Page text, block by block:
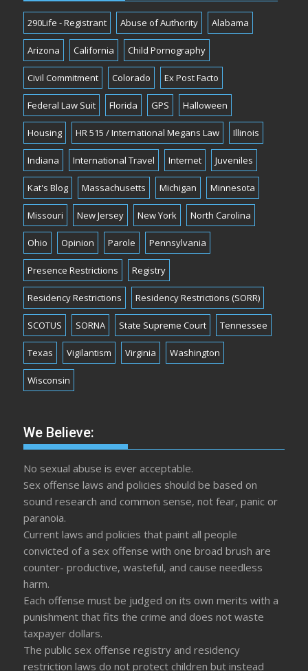
290Life - Registrant Abuse of Authority Alabama
Arizona California Child Pornography
Civil Commitment Colorado Ex Post Facto
Federal Law Suit Florida GPS Halloween
Housing HR 515 / International Megans Law Illinois
Indiana International Travel Internet Juveniles
Kat's Blog Massachusetts Michigan Minnesota
Missouri New Jersey New York North Carolina
Ohio Opinion Parole Pennsylvania
Presence Restrictions Registry
Residency Restrictions Residency Restrictions (SORR)
SCOTUS SORNA State Supreme Court Tennessee
Texas Vigilantism Virginia Washington
Wisconsin
We Believe:
No sexual abuse is ever acceptable.
Sex offense laws and policies should be based on
sound research and common sense, not fear, panic or
paranoia.
Current laws and policies that paint all people
convicted of a sex offense with one broad brush are
counter- productive, wasteful, and cause needless
harm.
Each offense must be judged on its own merits with a
punishment that fits the crime and does not waste
taxpayer dollars.
The public sex offense registry and residency
restriction laws do not protect children but instead